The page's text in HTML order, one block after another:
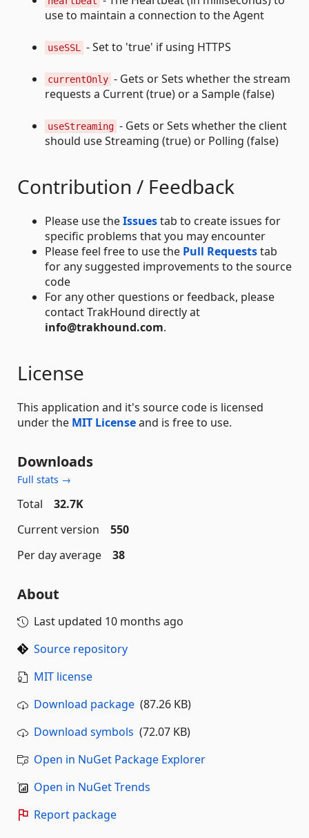
use to maintain a connection to the Agent
useSSL - Set to 'true' if using HTTPS
currentOnly - Gets or Sets whether the stream
requests a Current (true) or a Sample (false)
useStreaming - Gets or Sets whether the client
should use Streaming (true) or Polling (false)
Contribution / Feedback
Please use theIssuestab to create issues for
specific problems that you may encounter
Please feel free to use the Pull Requeststab
for any suggested improvements to the source
code
For any other questions or feedback, please
contact TrakHound directly at
info@trakhound.com.
License
This application and it's source code is licensed
under the MIT Licenseand is free to use.
Downloads
Full stats →
Total
32.7K
Current version
550
Per day average
38
About
Last updated 10 months ago
Source repository
MIT license
Download package (87.26 KB)
Download symbols (72.07 KB)
Open in NuGet Package Explorer
Open in NuGet Trends
Report package